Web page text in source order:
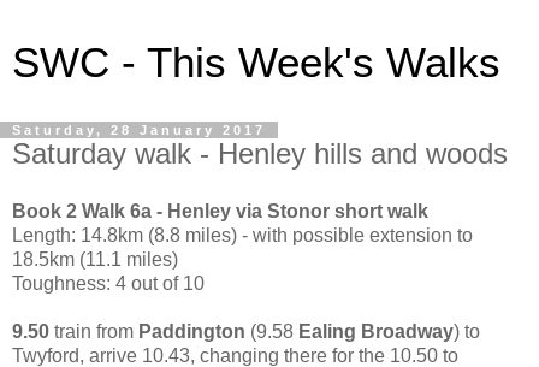
SWC - This Week's Walks
Saturday, 28 January 2017
Saturday walk - Henley hills and woods
Book 2 Walk 6a - Henley via Stonor short walk
Length: 14.8km (8.8 miles) - with possible extension to
18.5km (11.1 miles)
Toughness: 4 out of 10
9.50 train from Paddington (9.58 Ealing Broadway) to
Twyford, arrive 10.43, changing there for the 10.50 to